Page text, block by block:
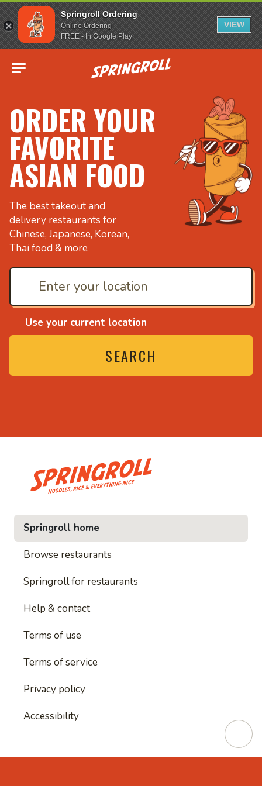
Springroll Ordering
Online Ordering
FREE - In Google Play
VIEW
Go to homepage
ORDER YOUR
FAVORITE
ASIAN FOOD
The best takeout and
delivery restaurants for
Chinese, Japanese, Korean,
Thai food & more
Use your current location
SEARCH
and everything nice
• Noodles, rice and
Springroll home
Browse restaurants
Springroll for restaurants
Help & contact
Terms of use
Terms of service
Privacy policy
Accessibility